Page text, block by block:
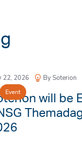
Event
By Soterion
22, 2026
will be